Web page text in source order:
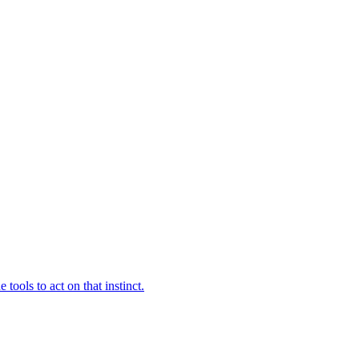
tools to act on that instinct.